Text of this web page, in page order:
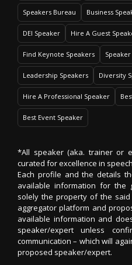
Speakers Bureau Business
DEI Speaker Hire A Guest
Find Keynote Speakers
Leadership Speakers Diversity
Hire A Professional Speaker
Best Event Speaker
*All speaker (aka. trainer or
curated for excellence in
Each profile and the details
available information for the
solely the property of the
aggregator platform and
available information and
speaker/expert unless
communication – which will
proposed speaker/expert.